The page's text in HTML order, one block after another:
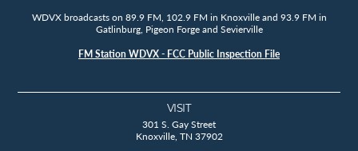
WDVX broadcasts on 89.9 FM, 102.9 FM in Knoxville and 93.9 FM in
Gatlinburg, Pigeon Forge and Sevierville
FM Station WDVX - FCC Public Inspection File
VISIT
301 S. Gay Street
Knoxville, TN 37902